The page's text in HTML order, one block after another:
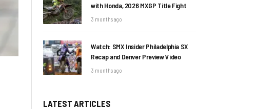
with Honda, 2026 MXGP Title Fight
3 months ago
Watch: SMX Insider Philadelphia SX
Recap and Denver Preview Video
3 months ago
LATEST ARTICLES